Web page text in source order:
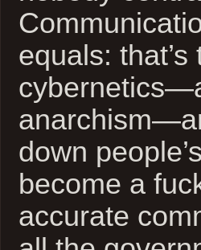
equals:
down
become a
accurate